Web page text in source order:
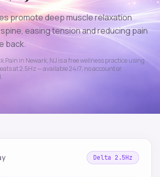
promote deep muscle relaxation
easing tension and reducing pain
back.
Pain in Newark, NJ is a free wellness practice using
at2.5Hz — available 24/7, no account or
Delta 2.5Hz